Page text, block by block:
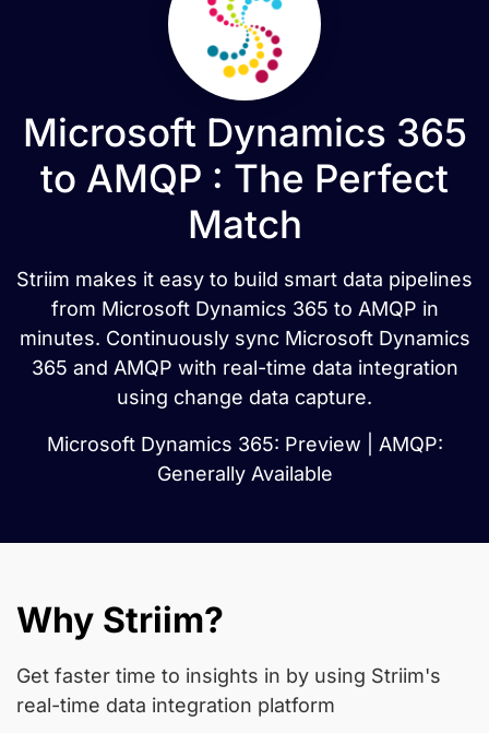
Microsoft Dynamics 365
to AMQP : The Perfect
Match
Striim makes it easy to build smart data pipelines
from Microsoft Dynamics 365 to AMQP in
minutes. Continuously sync Microsoft Dynamics
365 and AMQP with real-time data integration
using change data capture.
Microsoft Dynamics 365: Preview | AMQP:
Generally Available
Why Striim?
Get faster time to insights in by using Striim's
real-time data integration platform